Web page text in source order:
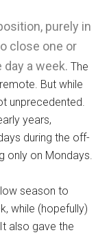
purely in
close one or
a week. The
But while
unprecedented.
years,
during the off-
only on Mondays.
season to
while (hopefully)
also gave the